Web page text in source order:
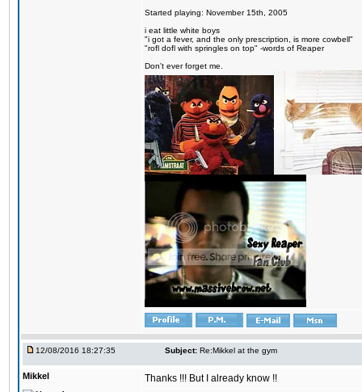
Started playing: November 15th, 2005
i eat little white boys
"i got a fever, and the only prescription, is more cowbell"
"rofl dofl with springles on top" -words of Reaper
Don't ever forget me.
12/08/2016 18:27:35 Subject: Re:Mikkel at the gym
Mikkel Thanks !!! But I already know !!